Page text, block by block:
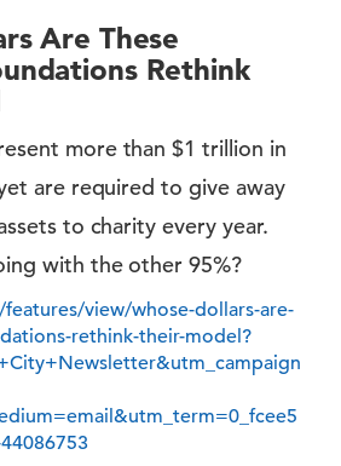
Are These
Rethink
more than $1 trillion in
are required to give away
to charity every year.
with the other 95%?
view/whose-dollars-are-
rethink-their-model?